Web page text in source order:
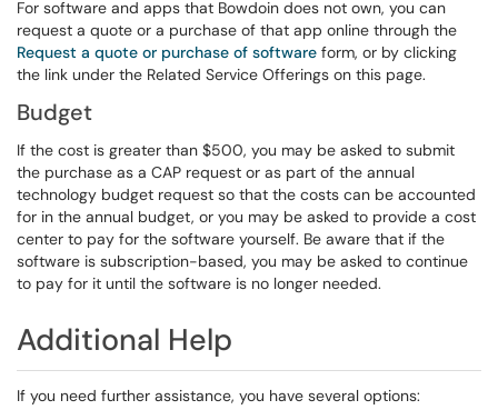
For software and apps that Bowdoin does not own, you can
request a quote or a purchase of that app online through the
Request a quote or purchase of software form, or by clicking
the link under the Related Service Offerings on this page.
Budget
If the cost is greater than $500, you may be asked to submit
the purchase as a CAP request or as part of the annual
technology budget request so that the costs can be accounted
for in the annual budget, or you may be asked to provide a cost
center to pay for the software yourself. Be aware that if the
software is subscription-based, you may be asked to continue
to pay for it until the software is no longer needed.
Additional Help
If you need further assistance, you have several options: